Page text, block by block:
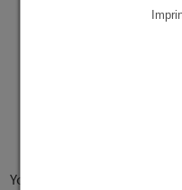
You inform your